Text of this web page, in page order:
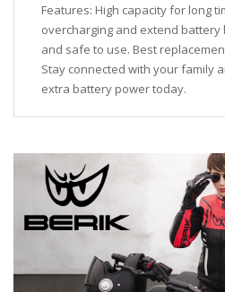
Features: High capacity for long
overcharging and extend
and safe to use. Best
Stay connected with your family
extra battery power today.